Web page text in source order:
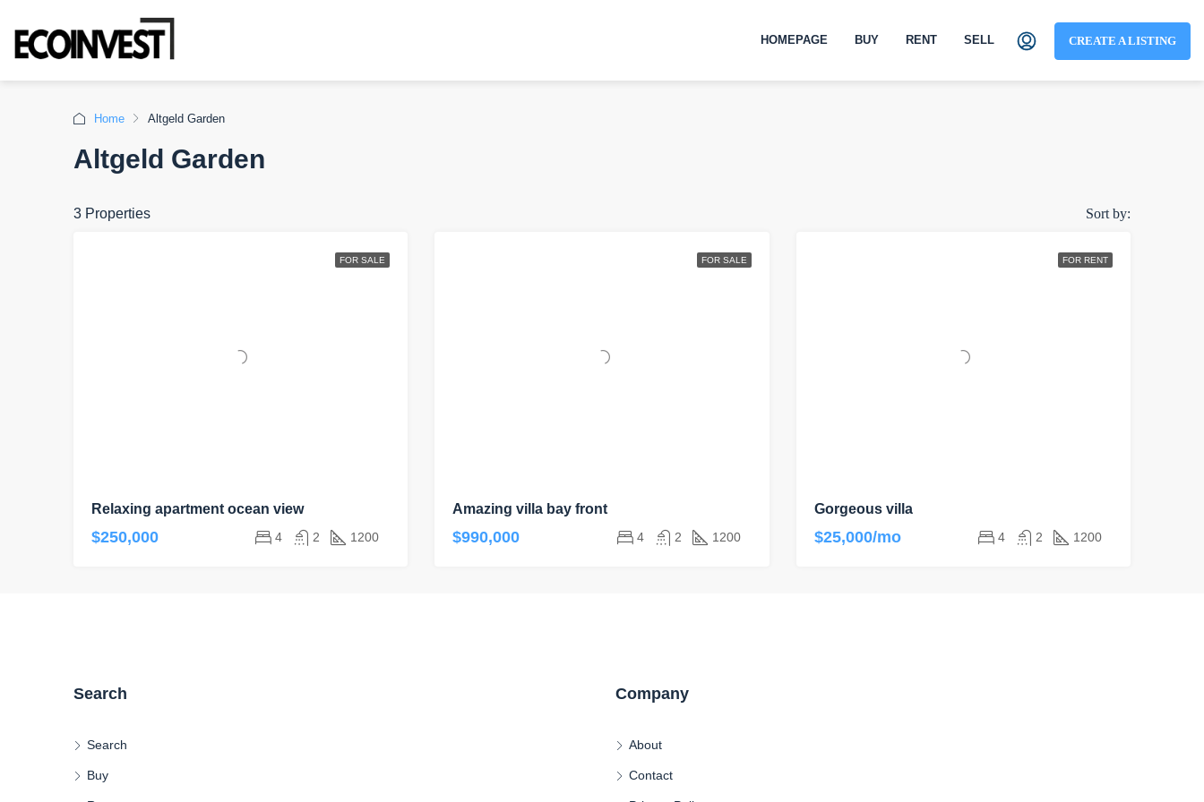
HOMEPAGE BUY RENT SELL CREATE A LISTING
Home Altgeld Garden
Altgeld Garden
3 Properties Sort by:
FOR SALE
Relaxing apartment ocean view
$250,000 4 2 1200
FOR SALE
Amazing villa bay front
$990,000 4 2 1200
FOR RENT
Gorgeous villa
$25,000/mo 4 2 1200
Search
Search
Buy
Company
About
Contact